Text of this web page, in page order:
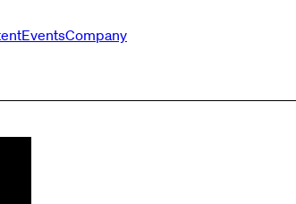
EventsCompany